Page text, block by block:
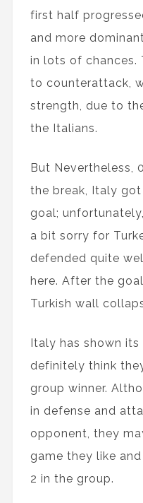
first half
and more
in lots of chances.
to counterattack,
strength, due to
the Italians.
But Nevertheless,
the break, Italy
goal;
a bit sorry for
defended quite
here. After the
Turkish wall
Italy has shown its
definitely think
group winner.
in defense and
opponent, they
game they like
2 in the group.